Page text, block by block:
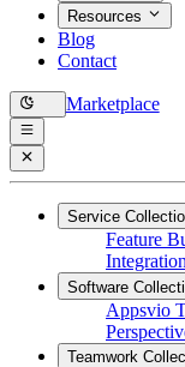
Resources
Blog
Contact
Marketplace
Service
Feature
Integration
Software
Appsvio
Teamwork